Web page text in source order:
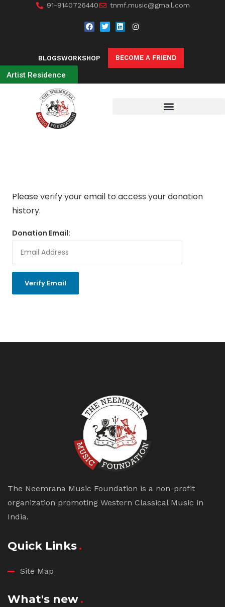
91-9140726440 tnmf.music@gmail.com
BLOGSWORKSHOP BECOME A FRIEND
Artist Residence
Please verify your email to access your donation
history.
Donation Email:
The Neemrana Music Foundation is a non-profit
organization promoting Western Classical Music in
India.
Quick Links
Site Map
What's new